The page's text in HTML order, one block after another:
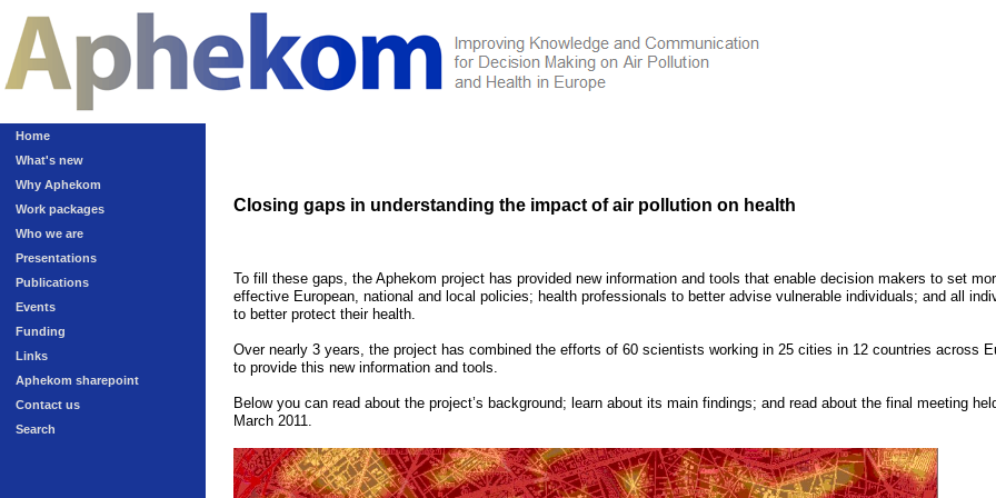
Home
What's new
Why Aphekom
Work packages
Who we are
Presentations
Publications
Events
Funding
Links
Aphekom sharepoint
Contact us
Search
Closing gaps in understanding the impact of air pollution on health
To fill these gaps, the Aphekom project has provided new information and tools that enable decision makers to set
effective European, national and local policies; health professionals to better advise vulnerable individuals; and all
to better protect their health.
Over nearly 3 years, the project has combined the efforts of 60 scientists working in 25 cities in 12 countries across
to provide this new information and tools.
Below you can read about the project’s background; learn about its main findings; and read about the final meeting
March 2011.